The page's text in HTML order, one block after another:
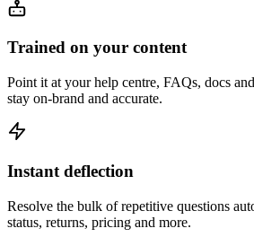
Trained on your content
Point it at your help centre, FAQs, docs
stay on-brand and accurate.
Instant deflection
Resolve the bulk of repetitive questions
status, returns, pricing and more.